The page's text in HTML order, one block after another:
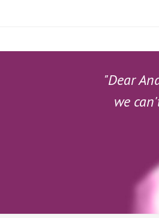
"Dear
we